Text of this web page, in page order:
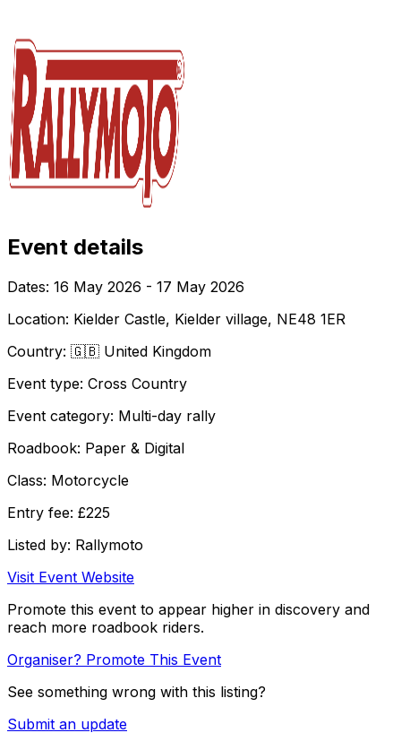
Event details
Dates: 16 May 2026 - 17 May 2026
Location: Kielder Castle, Kielder village, NE48 1ER
Country: 🇬🇧 United Kingdom
Event type: Cross Country
Event category: Multi-day rally
Roadbook: Paper & Digital
Class: Motorcycle
Entry fee: £225
Listed by: Rallymoto
Visit Event Website
Promote this event to appear higher in discovery and
reach more roadbook riders.
Organiser? Promote This Event
See something wrong with this listing?
Submit an update